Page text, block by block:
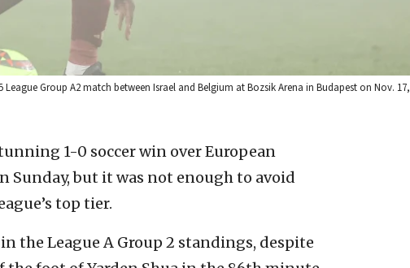
Group A2 match between Israel and Belgium at Bozsik Arena in Budapest on Nov. 17,
1-0 soccer win over European
Sunday, but it was not enough to avoid
top tier.
the League A Group 2 standings, despite